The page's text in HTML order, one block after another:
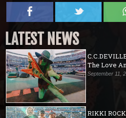
LATEST NEWS
The Love
September 11,
RIKKI